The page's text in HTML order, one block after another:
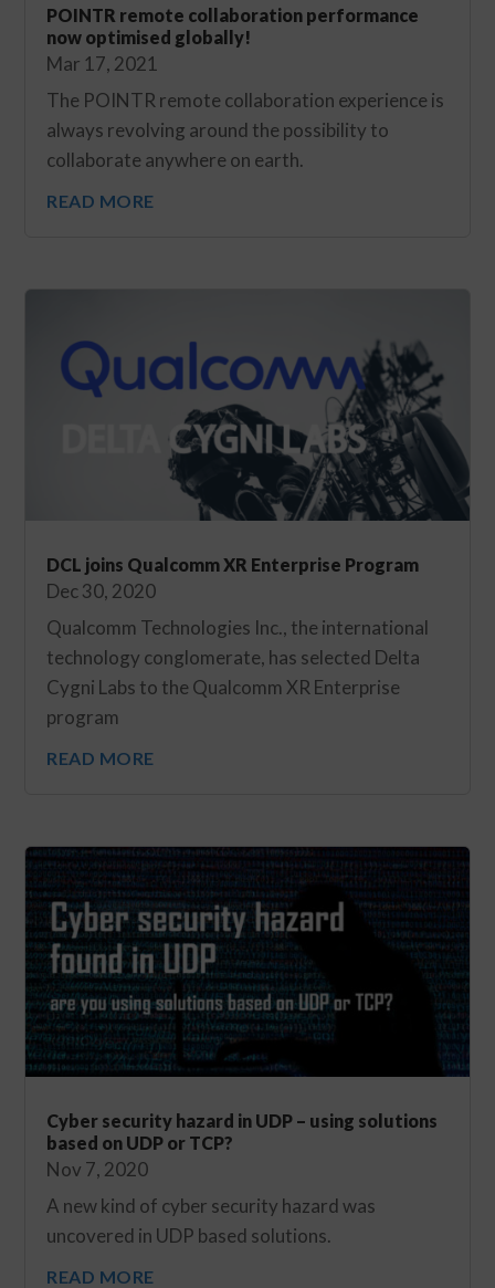
POINTR remote collaboration performance
now optimised globally!
Mar 17, 2021
The POINTR remote collaboration experience is
always revolving around the possibility to
collaborate anywhere on earth.
READ MORE
DCL joins Qualcomm XR Enterprise Program
Dec 30, 2020
Qualcomm Technologies Inc., the international
technology conglomerate, has selected Delta
Cygni Labs to the Qualcomm XR Enterprise
program
READ MORE
Cyber security hazard in UDP – using solutions
based on UDP or TCP?
Nov 7, 2020
A new kind of cyber security hazard was
uncovered in UDP based solutions.
READ MORE